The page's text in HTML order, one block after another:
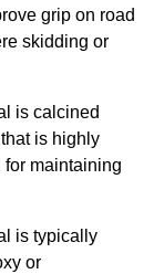
grip on road
skidding or
is calcined
is highly
maintaining
is typically
or